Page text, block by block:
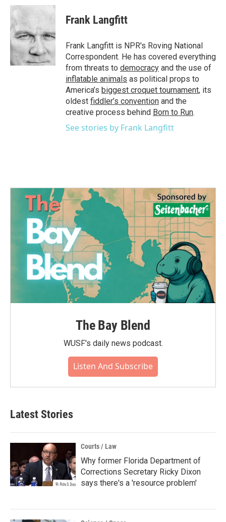
c
e
b
o
o
k
i
t
e
r
n
d
I
n
Frank Langfitt
Frank Langfitt is NPR's Roving National
Correspondent. He has covered everything
from threats to democracy and the use of
inflatable animals as political props to
America’s biggest croquet tournament, its
oldest fiddler’s convention and the
creative process behind Born to Run.
See stories by Frank Langfitt
The Bay Blend
WUSF's daily news podcast.
Listen And Subscribe
Latest Stories
Courts / Law
Why former Florida Department of
Corrections Secretary Ricky Dixon
says there's a 'resource problem'